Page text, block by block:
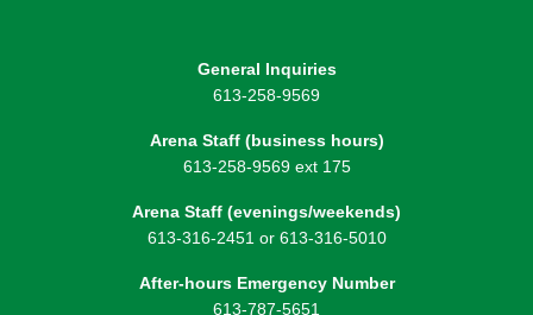
General Inquiries
613-258-9569
Arena Staff (business hours)
613-258-9569 ext 175
Arena Staff (evenings/weekends)
613-316-2451 or 613-316-5010
After-hours Emergency Number
613-787-5651